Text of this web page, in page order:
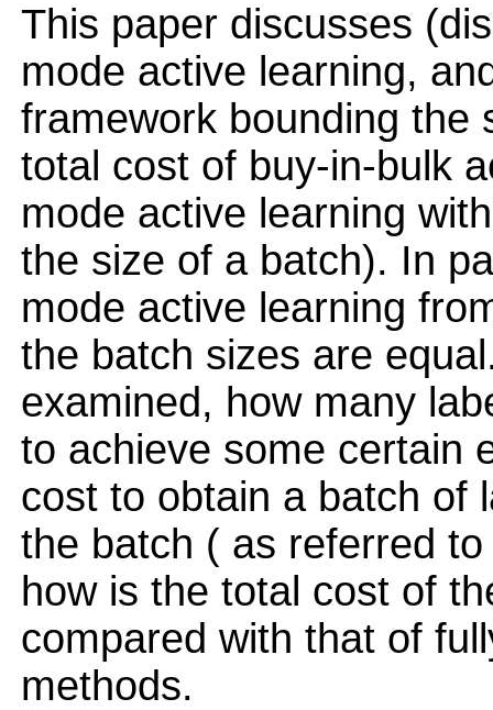
This paper discusses
mode active learning,
framework bounding the
total cost of buy-in-bulk
mode active learning
the size of a batch). In
mode active learning
the batch sizes are
examined, how many
to achieve some certain
cost to obtain a batch of
the batch ( as referred
how is the total cost of
compared with that of
methods.